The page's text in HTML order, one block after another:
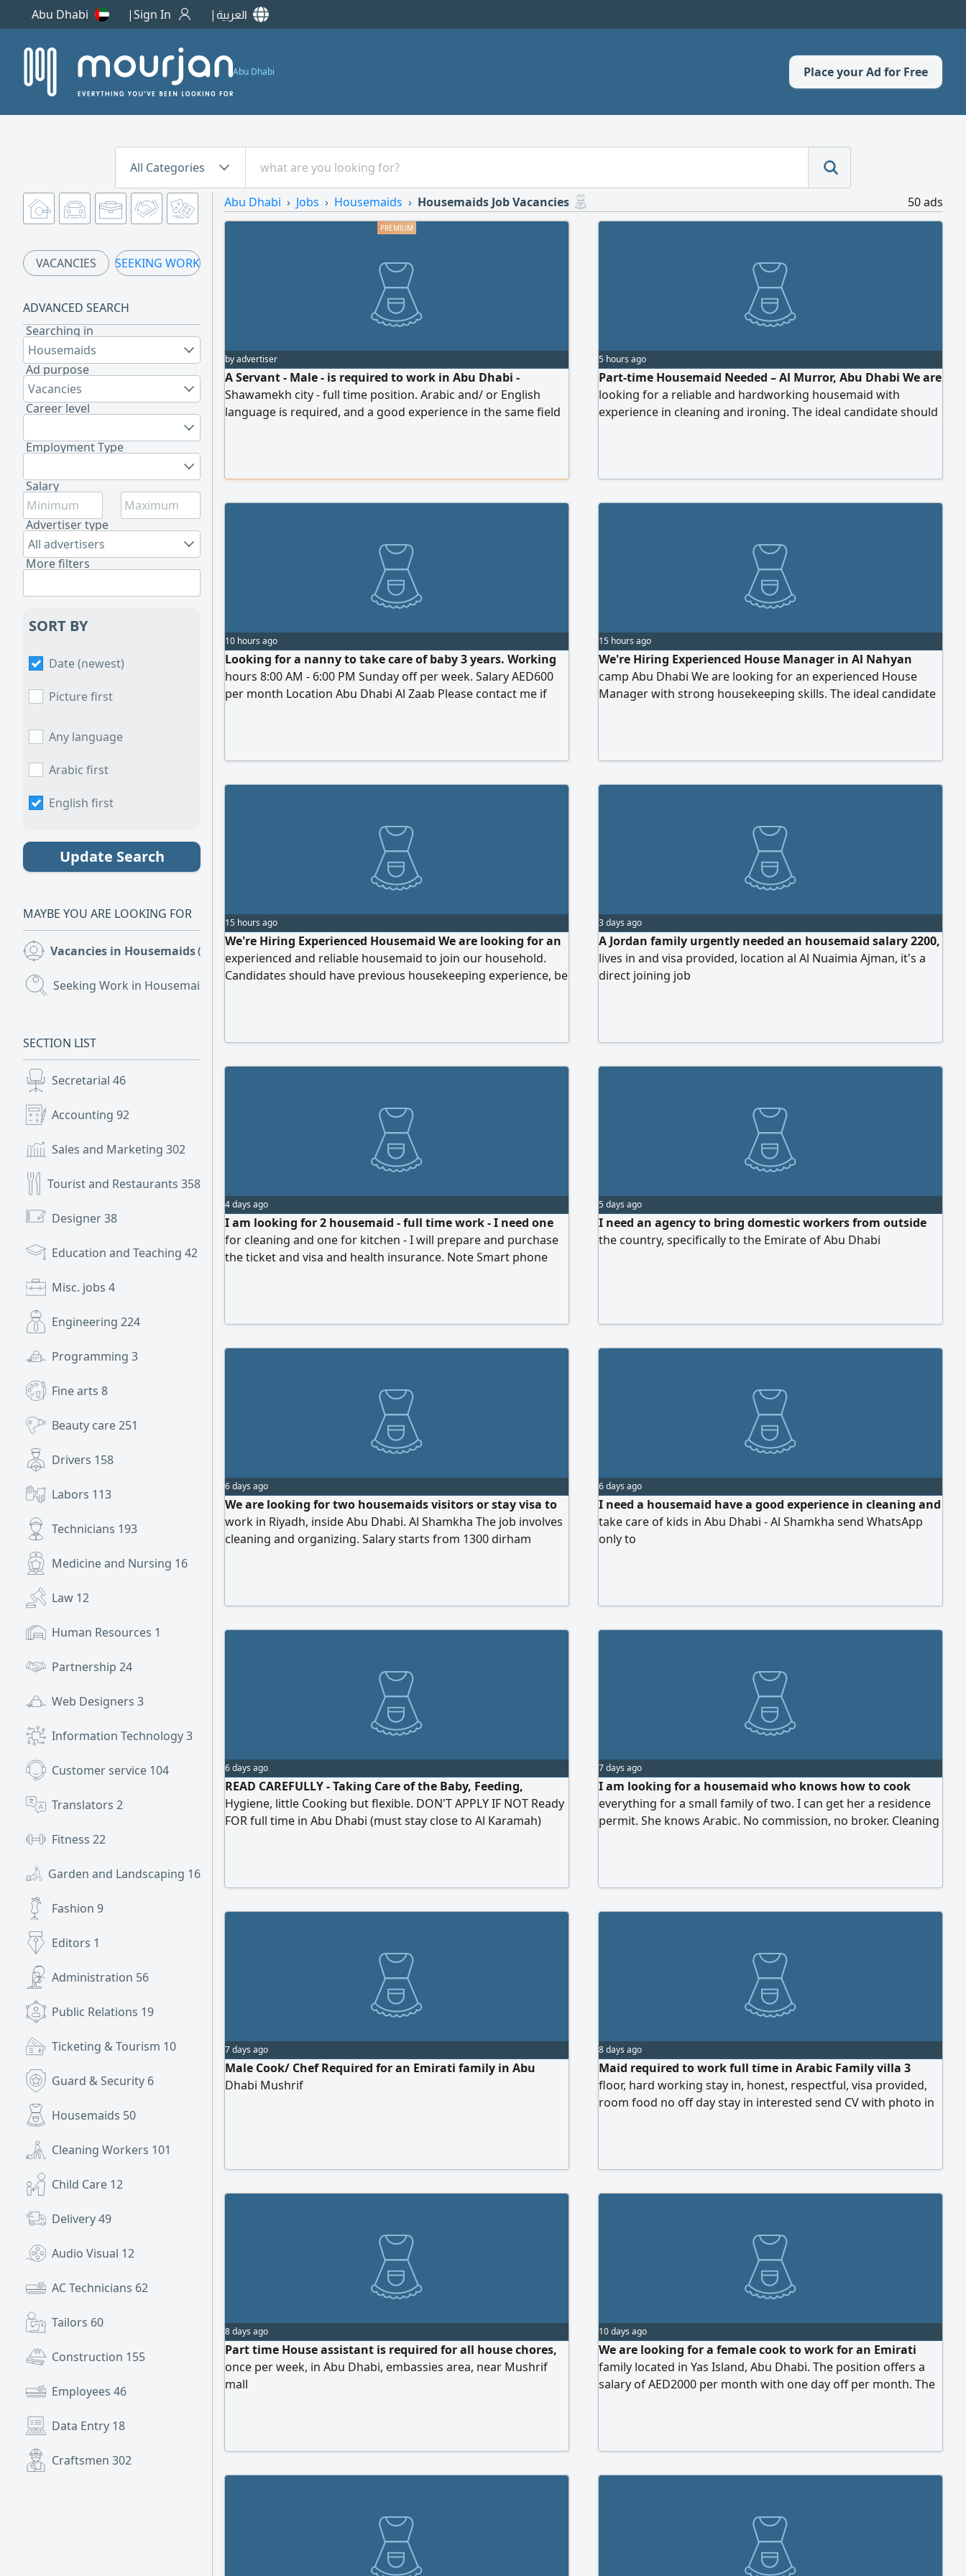
Abu Dhabi Sign In العربية
Abu Dhabi Place your Ad for Free
All Categories
VACANCIES SEEKING WORK
ADVANCED SEARCH
Searching in
Housemaids
Ad purpose
Vacancies
Career level
Employment Type
Salary
Advertiser type
All advertisers
More filters
SORT BY
Date (newest)
Picture first
Any language
Arabic first
English first
Update Search
MAYBE YOU ARE LOOKING FOR
Vacancies in Housemaids(50)
Seeking Work in Housemaids
SECTION LIST
Secretarial 46
Accounting 92
Sales and Marketing 302
Tourist and Restaurants 358
Designer38
Education and Teaching 42
Misc. jobs 4
Engineering 224
Programming 3
Fine arts 8
Beauty care251
Drivers 158
Labors 113
Technicians 193
Medicine and Nursing 16
Law 12
Human Resources 1
Partnership 24
Web Designers 3
Information Technology3
Customer service 104
Translators 2
Fitness 22
Garden and Landscaping 16
Fashion 9
Editors 1
Administration 56
Public Relations 19
Ticketing & Tourism 10
Guard & Security 6
Housemaids 50
Cleaning Workers 101
Child Care 12
Delivery49
Audio Visual 12
AC Technicians 62
Tailors 60
Construction 155
Employees 46
Data Entry 18
Craftsmen 302
Abu Dhabi Jobs Housemaids Housemaids Job Vacancies 50 ads
by advertiser
A Servant - Male - is required to work in Abu Dhabi -
Shawamekh city - full time position. Arabic and/ or English
language is required, and a good experience in the same field
Send CV and experience letters
5 hours ago
Part-time Housemaid Needed – Al Murror, Abu Dhabi We are
looking for a reliable and hardworking housemaid with
experience in cleaning and ironing. The ideal candidate should
payment) - Location: Al Murror District
10 hours ago
Looking for a nanny to take care of baby 3 years. Working
hours 8:00 AM - 6:00 PM Sunday off per week. Salary AED600
per month Location Abu Dhabi Al Zaab Please contact me if
15 hours ago
We're Hiring Experienced House Manager in Al Nahyan
camp Abu Dhabi We are looking for an experienced House
Manager with strong housekeeping skills. The ideal candidate
you are organized, reliable, and have relevant experience, we
15 hours ago
We're Hiring Experienced Housemaid We are looking for an
experienced and reliable housemaid to join our household.
Candidates should have previous housekeeping experience, be
3 days ago
A Jordan family urgently needed an housemaid salary 2200,
lives in and visa provided, location al Al Nuaimia Ajman, it's a
direct joining job
4 days ago
I am looking for 2 housemaid - full time work - I need one
for cleaning and one for kitchen - I will prepare and purchase
the ticket and visa and health insurance. Note Smart phone
5 days ago
I need an agency to bring domestic workers from outside
the country, specifically to the Emirate of Abu Dhabi
6 days ago
We are looking for two housemaids visitors or stay visa to
work in Riyadh, inside Abu Dhabi. Al Shamkha The job involves
cleaning and organizing. Salary starts from 1300 dirham
6 days ago
I need a housemaid have a good experience in cleaning and
take care of kids in Abu Dhabi - Al Shamkha send WhatsApp
only to
6 days ago
READ CAREFULLY - Taking Care of the Baby, Feeding,
Hygiene, little Cooking but flexible. DON'T APPLY IF NOT Ready
FOR full time in Abu Dhabi (must stay close to Al Karamah)
break) Salary AED1700/ month
7 days ago
I am looking for a housemaid who knows how to cook
everything for a small family of two. I can get her a residence
permit. She knows Arabic. No commission, no broker. Cleaning
7 days ago
Male Cook/ Chef Required for an Emirati family in Abu
Dhabi Mushrif
8 days ago
Maid required to work full time in Arabic Family villa 3
floor, hard working stay in, honest, respectful, visa provided,
room food no off day stay in interested send CV with photo in
8 days ago
Part time House assistant is required for all house chores,
once per week, in Abu Dhabi, embassies area, near Mushrif
mall
10 days ago
We are looking for a female cook to work for an Emirati
family located in Yas Island, Abu Dhabi. The position offers a
salary of AED2000 per month with one day off per month. The